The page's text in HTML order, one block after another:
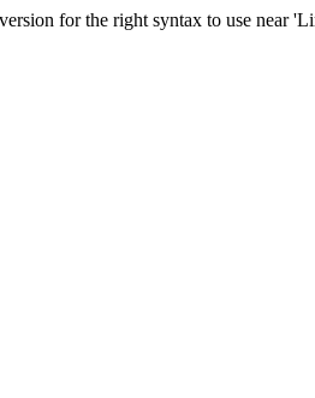
for the right syntax to use near